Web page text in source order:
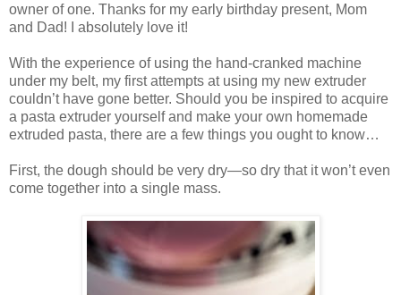
owner of one. Thanks for my early birthday present, Mom
and Dad! I absolutely love it!
With the experience of using the hand-cranked machine
under my belt, my first attempts at using my new extruder
couldn’t have gone better. Should you be inspired to acquire
a pasta extruder yourself and make your own homemade
extruded pasta, there are a few things you ought to know…
First, the dough should be very dry—so dry that it won’t even
come together into a single mass.